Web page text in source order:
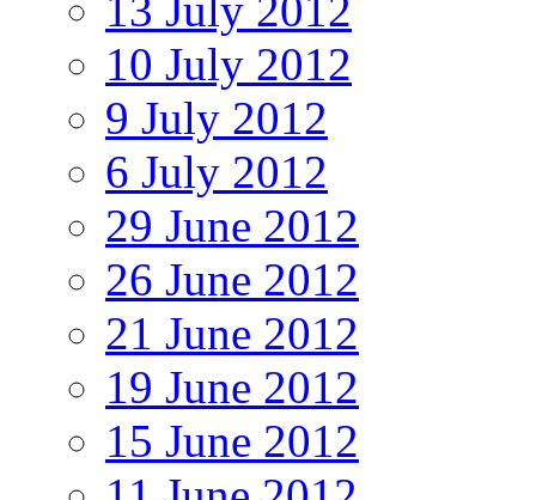
10 July 2012
9 July 2012
6 July 2012
29 June 2012
26 June 2012
21 June 2012
19 June 2012
15 June 2012